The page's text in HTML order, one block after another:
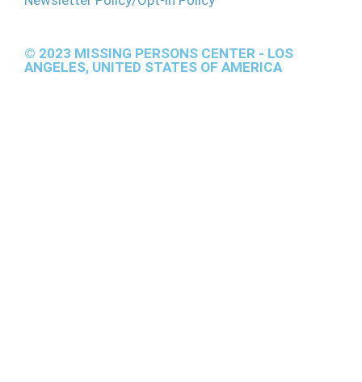
© 2023 MISSING PERSONS CENTER - LOS
ANGELES, UNITED STATES OF AMERICA